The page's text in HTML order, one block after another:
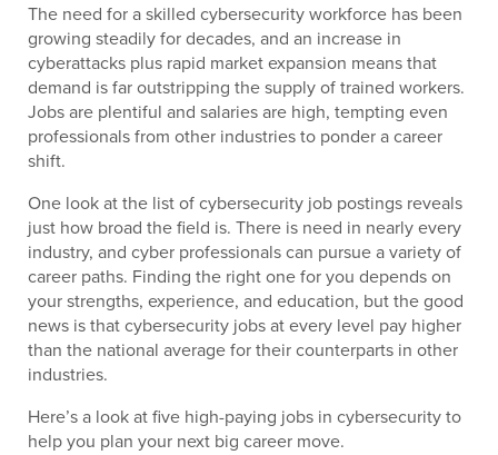
The need for a skilled cybersecurity workforce has been
growing steadily for decades, and an increase in
cyberattacks plus rapid market expansion means that
demand is far outstripping the supply of trained workers.
Jobs are plentiful and salaries are high, tempting even
professionals from other industries to ponder a career
shift.
One look at the list of cybersecurity job postings reveals
just how broad the field is. There is need in nearly every
industry, and cyber professionals can pursue a variety of
career paths. Finding the right one for you depends on
your strengths, experience, and education, but the good
news is that cybersecurity jobs at every level pay higher
than the national average for their counterparts in other
industries.
Here’s a look at five high-paying jobs in cybersecurity to
help you plan your next big career move.